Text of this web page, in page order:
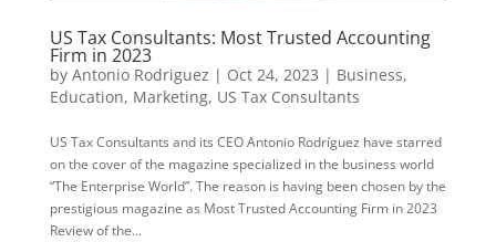
US Tax Consultants: Most Trusted Accounting
Firm in 2023
by Antonio Rodriguez | Oct 24, 2023 | Business,
Education, Marketing, US Tax Consultants
US Tax Consultants and its CEO Antonio Rodríguez have starred
on the cover of the magazine specialized in the business world
“The Enterprise World”. The reason is having been chosen by the
prestigious magazine as Most Trusted Accounting Firm in 2023
Review of the...